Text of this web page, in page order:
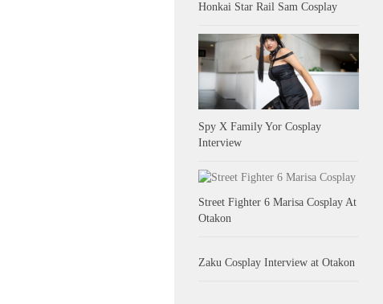
Honkai Star Rail Sam Cosplay
Spy X Family Yor Cosplay
Interview
Street Fighter 6 Marisa Cosplay At
Otakon
Zaku Cosplay Interview at Otakon